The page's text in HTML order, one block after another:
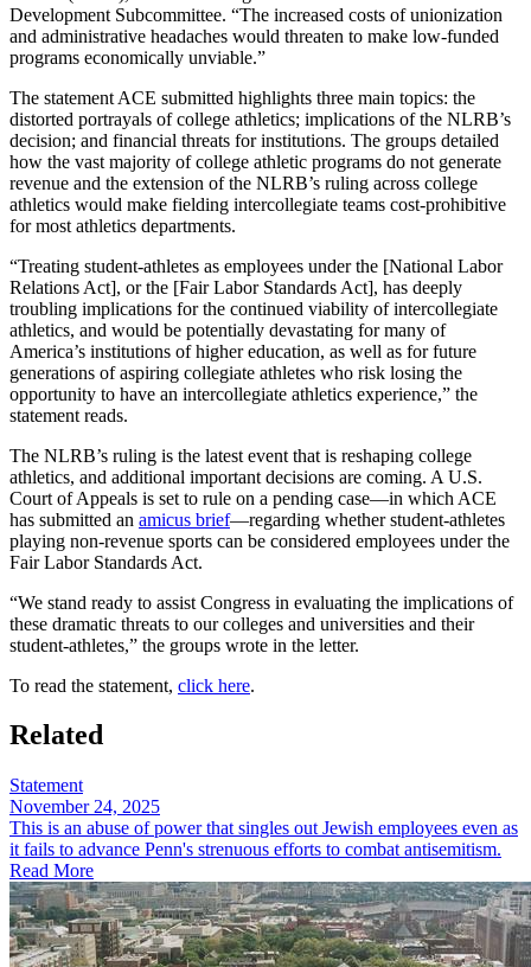
Development Subcommittee. “The increased costs of unionization
and administrative headaches would threaten to make low-funded
programs economically unviable.”
The statement ACE submitted highlights three main topics: the
distorted portrayals of college athletics; implications of the NLRB’s
decision; and financial threats for institutions. The groups detailed
how the vast majority of college athletic programs do not generate
revenue and the extension of the NLRB’s ruling across college
athletics would make fielding intercollegiate teams cost-prohibitive
for most athletics departments.
“Treating student-athletes as employees under the [National Labor
Relations Act], or the [Fair Labor Standards Act], has deeply
troubling implications for the continued viability of intercollegiate
athletics, and would be potentially devastating for many of
America’s institutions of higher education, as well as for future
generations of aspiring collegiate athletes who risk losing the
opportunity to have an intercollegiate athletics experience,” the
statement reads.
The NLRB’s ruling is the latest event that is reshaping college
athletics, and additional important decisions are coming. A U.S.
Court of Appeals is set to rule on a pending case—in which ACE
has submitted an amicus brief—regarding whether student-athletes
playing non-revenue sports can be considered employees under the
Fair Labor Standards Act.
“We stand ready to assist Congress in evaluating the implications of
these dramatic threats to our colleges and universities and their
student-athletes,” the groups wrote in the letter.
To read the statement, click here.
Related
Statement
November 24, 2025
This is an abuse of power that singles out Jewish employees even as
it fails to advance Penn's strenuous efforts to combat antisemitism.
Read More